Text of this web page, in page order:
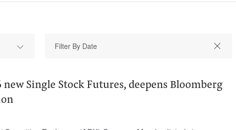
new Single Stock Futures, deepens Bloomberg